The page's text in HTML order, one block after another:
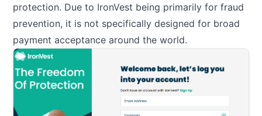
protection. Due to IronVest being primarily for fraud
prevention, it is not specifically designed for broad
payment acceptance around the world.